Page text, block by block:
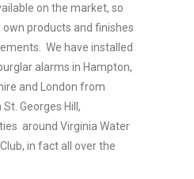
on the market, so
products and finishes
We have installed
alarms in Hampton,
and London from
Georges Hill,
around Virginia Water
in fact all over the